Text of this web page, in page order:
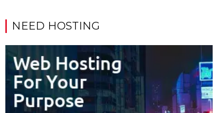
NEED HOSTING